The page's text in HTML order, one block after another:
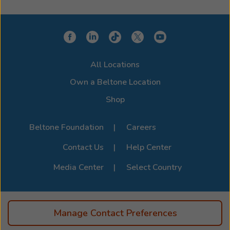
choose a model that integrates seamlessly with your
device for a clearer, more connected hearing
experience. Stop by or call us to learn more about
devices, visit the official Beltone Device Compatibility
All Locations
Own a Beltone Location
Shop
Beltone Foundation
Careers
Contact Us
Help Center
Media Center
Select Country
Manage Contact Preferences